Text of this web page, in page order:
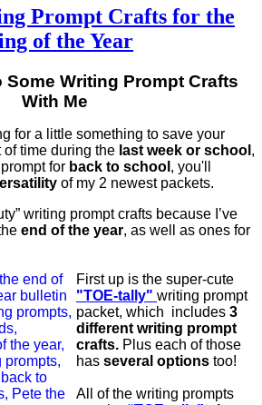
Prompt Crafts for the
of the Year
Some Writing Prompt Crafts
With Me
for a little something to save your
time during the last week or school ,
for back to school , you'll
of my 2 newest packets.
writing prompt crafts because I’ve
end of the year, as well as ones for
First up is the super-cute
"TOE-tally" writing prompt
packet, which includes 3
different writing prompt
crafts. Plus each of those
has several options too!
All of the writing prompts